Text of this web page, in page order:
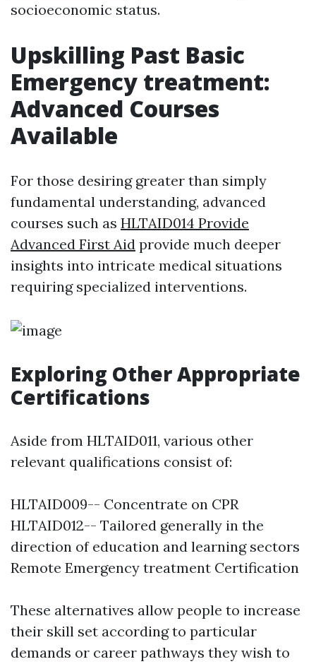
socioeconomic status.
Upskilling Past Basic
Emergency treatment:
Advanced Courses
Available
For those desiring greater than simply
fundamental understanding, advanced
courses such as HLTAID014 Provide
Advanced First Aid provide much deeper
insights into intricate medical situations
requiring specialized interventions.
Exploring Other Appropriate
Certifications
Aside from HLTAID011, various other
relevant qualifications consist of:
HLTAID009-- Concentrate on CPR
HLTAID012-- Tailored generally in the
direction of education and learning sectors
Remote Emergency treatment Certification
These alternatives allow people to increase
their skill set according to particular
demands or career pathways they wish to